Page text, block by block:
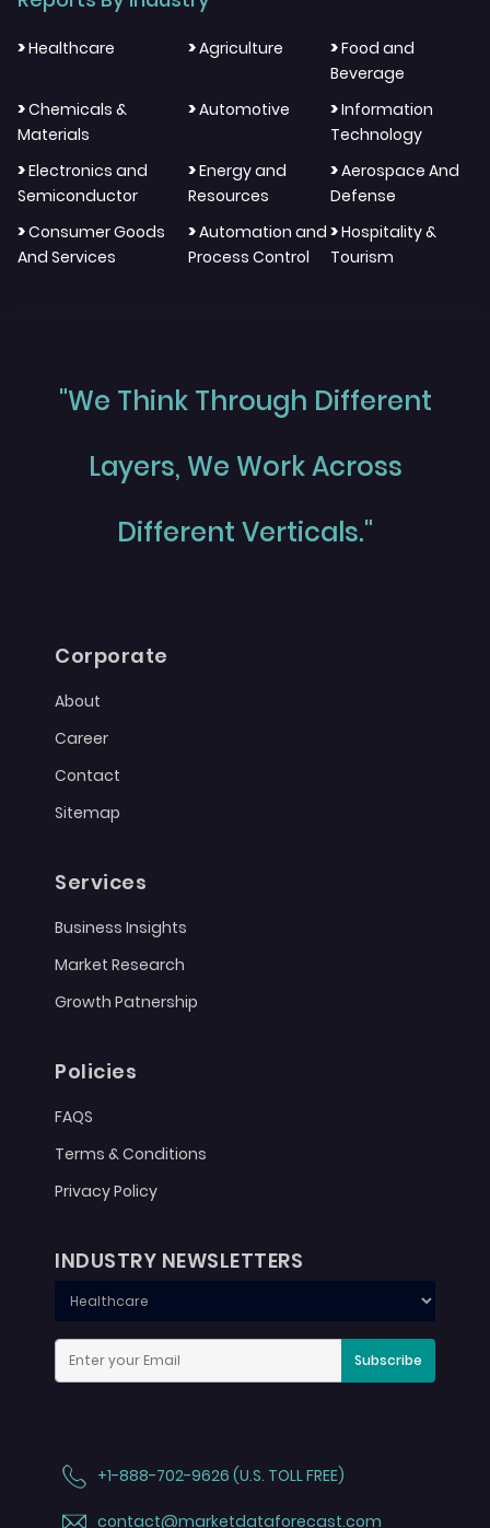
>Healthcare >Agriculture >Food and
Beverage
>Chemicals &
Materials
>Automotive >Information
Technology
>Electronics and
Semiconductor
>Energy and
Resources
>Aerospace And
Defense
>Consumer Goods
And Services
>Automation and
Process Control
>Hospitality &
Tourism
"We Think Through Different
Layers, We Work Across
Different Verticals."
Corporate
About
Career
Contact
Sitemap
Services
Business Insights
Market Research
Growth Patnership
Policies
FAQS
Terms & Conditions
Privacy Policy
INDUSTRY NEWSLETTERS
Subscribe
+1-888-702-9626 (U.S. TOLL FREE)
contact@marketdataforecast.com